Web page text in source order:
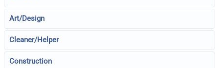
Art/Design
Cleaner/Helper
Construction